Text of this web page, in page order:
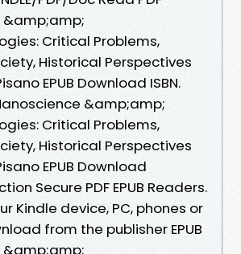
&amp;amp;
Critical Problems,
Historical Perspectives
EPUB Download ISBN.
&amp;amp;
Critical Problems,
Historical Perspectives
EPUB Download
Secure PDF EPUB Readers.
Kindle device, PC, phones or
from the publisher EPUB
&amp;amp;